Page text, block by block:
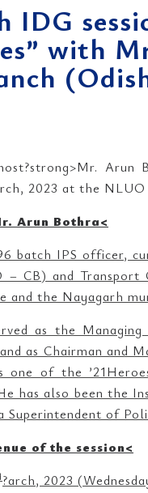
IDG
with
Arun
2023 at the NLUO
Arun Bothra<
batch IPS officer,
– CB) and
and the Nayagarh
as the
as Chairman and
one of the
has also been the
Superintendent of
of the session<
?arch, 2023